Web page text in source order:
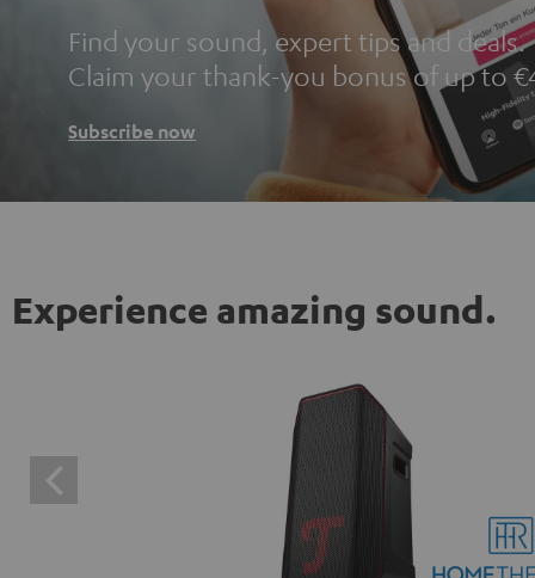
Find your sound, expert tips and deals.
Claim your thank-you bonus of up to
Subscribe now
Experience amazing sound.